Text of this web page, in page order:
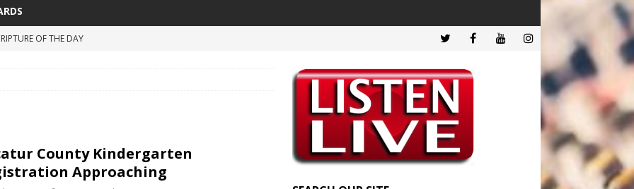
OF THE DAY
POSTS
County Kindergarten
Approaching